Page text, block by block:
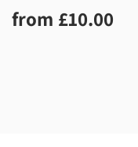
Regular
price
from £10.00